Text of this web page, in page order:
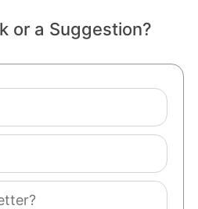
or a Suggestion?